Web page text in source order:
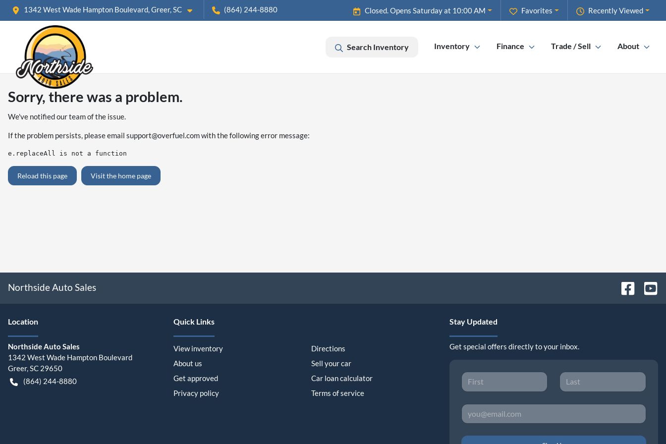
1342 West Wade Hampton Boulevard, Greer, SC (864) 244-8880 Recently Viewed
Favorites
Closed. Opens Saturday at 10:00 AM
Search Inventory Inventory Finance Trade / Sell About
Sorry, there was a problem.
We've notified our team of the issue.
If the problem persists, please email support@overfuel.comwith the following error message:
e.replaceAll is not a function
Reload this page Visit the home page
Northside Auto Sales
Location
Northside Auto Sales
1342 West Wade Hampton Boulevard
Greer,SC 29650
(864) 244-8880
Quick Links
View inventory
Directions
About us
Sell your car
Get approved
Car loan calculator
Privacy policy
Terms of service
Stay Updated
Get special offers directly to your inbox.